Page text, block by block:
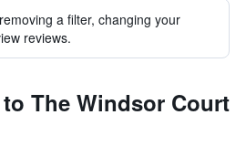
a filter, changing your
reviews.
The Windsor Court